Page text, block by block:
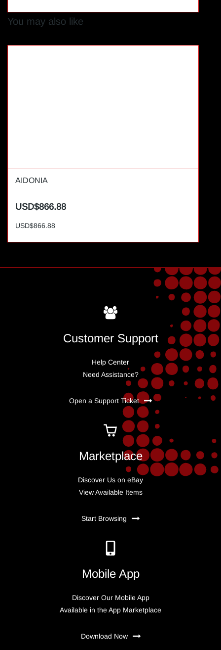
You may also like
AIDONIA
USD$866.88
USD$866.88
Customer Support
Help Center
Need Assistance?
Open a Support Ticket
Marketplace
Discover Us on eBay
View Available Items
Start Browsing
Mobile App
Discover Our Mobile App
Available in the App Marketplace
Download Now